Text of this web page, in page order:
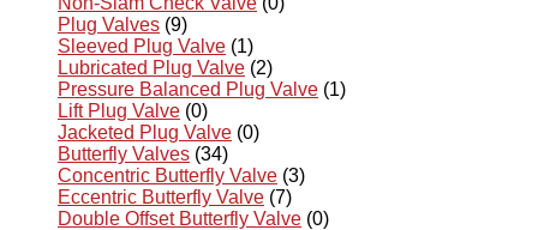
Plug Valves (9)
Sleeved Plug Valve (1)
Lubricated Plug Valve (2)
Pressure Balanced Plug Valve (1)
Lift Plug Valve (0)
Jacketed Plug Valve (0)
Butterfly Valves (34)
Concentric Butterfly Valve (3)
Eccentric Butterfly Valve (7)
Double Offset Butterfly Valve (0)